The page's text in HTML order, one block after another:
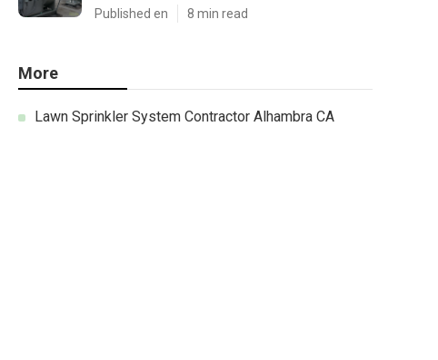
Published en 8 min read
More
Lawn Sprinkler System Contractor Alhambra CA